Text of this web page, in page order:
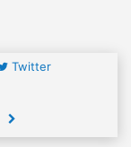
Twitter